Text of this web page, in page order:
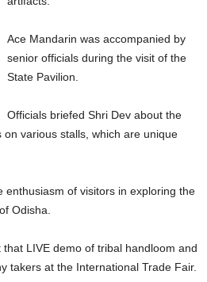
Ace Mandarin was accompanied by
senior officials during the visit of the
State Pavilion.
Officials briefed Shri Dev about the
various stalls, which are unique
enthusiasm of visitors in exploring the
Odisha.
LIVE demo of tribal handloom and
takers at the International Trade Fair.